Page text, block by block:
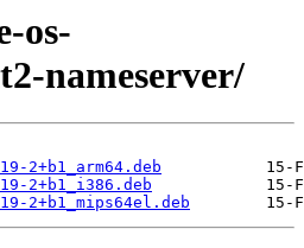
os-
nameserver/
2+b1_arm64.deb
2+b1_i386.deb
2+b1_mips64el.deb